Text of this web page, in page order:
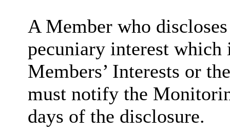
A Member who
pecuniary interest which
Members’ Interests or
must notify the
days of the disclosure.